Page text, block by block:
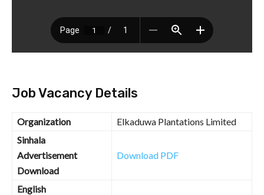
Job Vacancy Details
Organization
Elkaduwa Plantations Limited
Sinhala
Advertisement
Download
Download PDF
English